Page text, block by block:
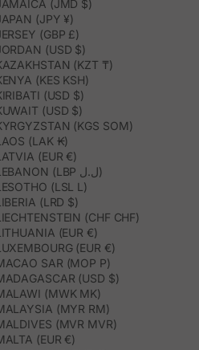
(JMD $)
(JPY ¥)
(GBP £)
(USD $)
(KZT ₸)
(KES KSH)
(USD $)
(USD $)
(KGS SOM)
(LAK ₭)
(EUR €)
LEBANON (LBP ل.ل)
(LSL L)
(LRD $)
(CHF CHF)
(EUR €)
(EUR €)
SAR (MOP P)
(USD $)
(MWK MK)
(MYR RM)
(MVR MVR)
(EUR €)